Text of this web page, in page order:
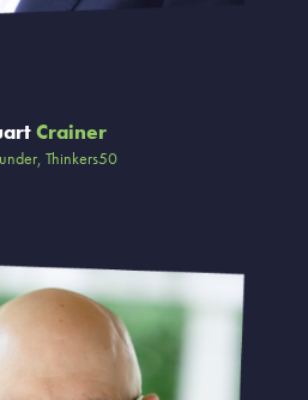
Crainer
Thinkers50